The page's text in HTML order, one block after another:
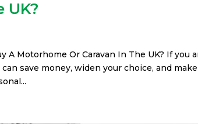
UK?
A Motorhome Or Caravan In The UK? If you
save money, widen your choice, and make